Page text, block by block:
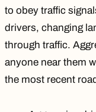
to obey traffic
drivers, changing
through traffic.
anyone near them
the most recent